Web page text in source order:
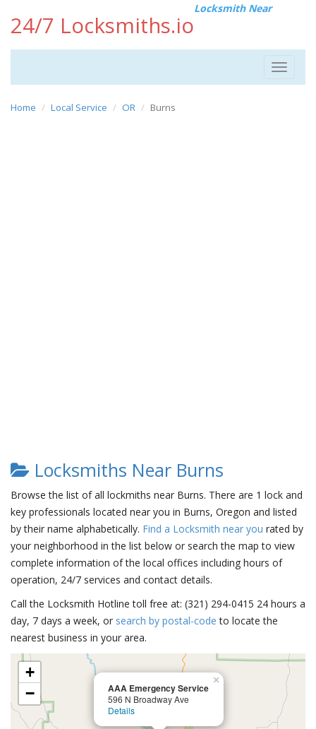
24/7 Locksmiths.io
Locksmith Near
Toggle
Home Local Service OR Burns
Locksmiths Near Burns
Browse the list of all lockmiths near Burns. There are 1 lock and
key professionals located near you in Burns, Oregon and listed
by their name alphabetically. Find a Locksmith near you rated by
your neighborhood in the list below or search the map to view
complete information of the local offices including hours of
operation, 24/7 services and contact details.
Call the Locksmith Hotline toll free at: (321) 294-0415 24 hours a
day, 7 days a week, or search by postal-code to locate the
nearest business in your area.
AAA Emergency Service
596 N Broadway Ave
Details
×
+
−